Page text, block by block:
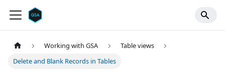
Working with GSA
Table views
Delete and Blank Records in Tables